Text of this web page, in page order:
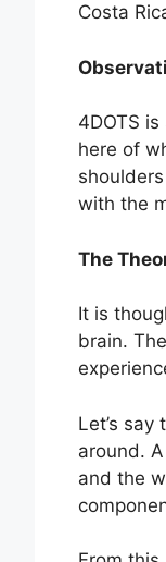
Costa
4DOTS
here of
with the
The
It is
brain.
Let’s
around.
and the